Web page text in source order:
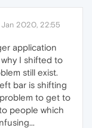
Jan 2020, 22:55
application
I shifted to
still exist.
bar is shifting
to get to
people which